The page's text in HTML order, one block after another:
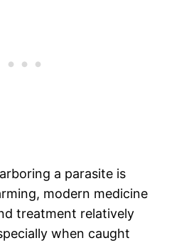
a parasite is
modern medicine
treatment relatively
when caught